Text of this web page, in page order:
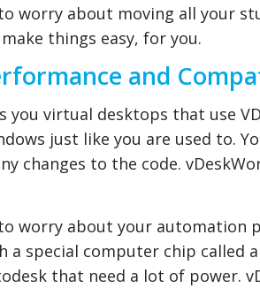
worry about moving all your
things easy, for you.
and
you virtual desktops that use
just like you are used to.
changes to the code.
worry about your automation
a special computer chip called
that need a lot of power.